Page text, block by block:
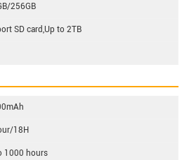
256GB
SD card,Up to 2TB
18H
1000 hours